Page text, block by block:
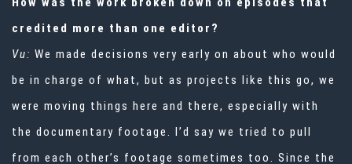
credited more than one editor?
Vu: We made decisions very early on about who would
be in charge of what, but as projects like this go, we
were moving things here and there, especially with
the documentary footage. I’d say we tried to pull
from each other’s footage sometimes too. Since the